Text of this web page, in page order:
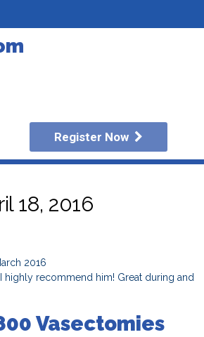
Register Now
18, 2016
2016
highly recommend him! Great during and
Vasectomies